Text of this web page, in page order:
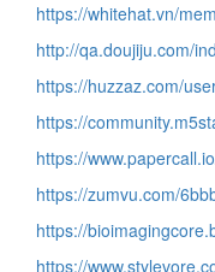
https://whitehat.vn/
http://qa.doujiju.com/
https://huzzaz.com/
https://
https://
https://zumvu.com/
https://
https://